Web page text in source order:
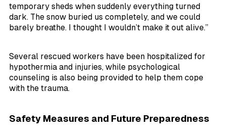
temporary sheds when suddenly everything turned
dark. The snow buried us completely, and we could
barely breathe. I thought I wouldn’t make it out alive.”
Several rescued workers have been hospitalized for
hypothermia and injuries, while psychological
counseling is also being provided to help them cope
with the trauma.
Safety Measures and Future Preparedness